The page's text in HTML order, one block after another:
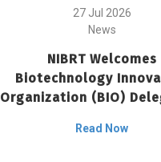
27 Jul 2026
News
NIBRT Welcomes
Biotechnology
Organization (BIO)
Read Now